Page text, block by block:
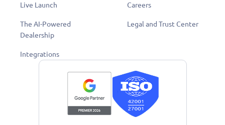
Live Launch
The AI-Powered
Dealership
Integrations
Careers
Legal and Trust Center